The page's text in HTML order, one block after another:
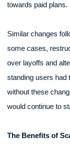
towards paid plans.
Similar changes
some cases,
over layoffs and
standing users had
without these
would continue to
The Benefits of